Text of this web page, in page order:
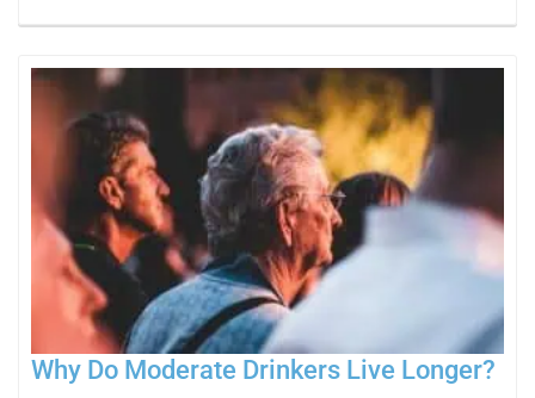
Why Do Moderate Drinkers Live Longer?